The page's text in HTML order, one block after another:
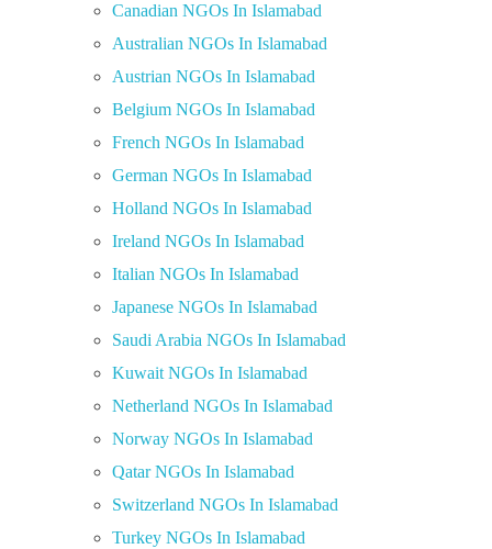
Canadian NGOs In Islamabad
Australian NGOs In Islamabad
Austrian NGOs In Islamabad
Belgium NGOs In Islamabad
French NGOs In Islamabad
German NGOs In Islamabad
Holland NGOs In Islamabad
Ireland NGOs In Islamabad
Italian NGOs In Islamabad
Japanese NGOs In Islamabad
Saudi Arabia NGOs In Islamabad
Kuwait NGOs In Islamabad
Netherland NGOs In Islamabad
Norway NGOs In Islamabad
Qatar NGOs In Islamabad
Switzerland NGOs In Islamabad
Turkey NGOs In Islamabad